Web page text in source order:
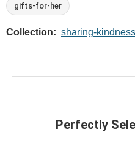
gifts-for-her
Collection: sharing-
Perfectly